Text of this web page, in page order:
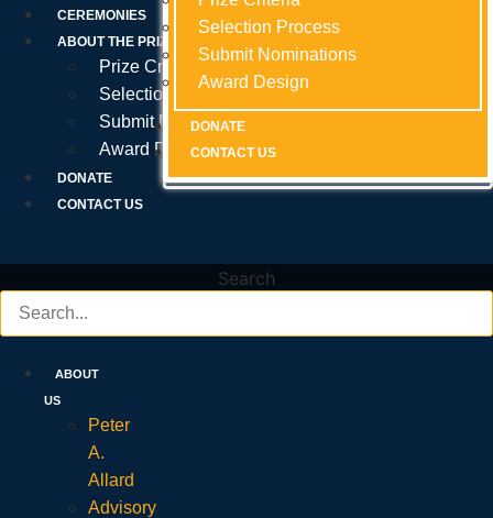
CEREMONIES
ABOUT THE PRIZE
Prize Criteria
Selection Process
Submit Nominations
Award Design
DONATE
CONTACT US
Selection Process
Submit Nominations
Award Design
DONATE
CONTACT US
Search
ABOUT
US
Peter
A.
Allard
Advisory
Selection Process
Submit Nominations
Award Design
DONATE
CONTACT US
Selection Process
Submit Nominations
Award Design
DONATE
CONTACT US